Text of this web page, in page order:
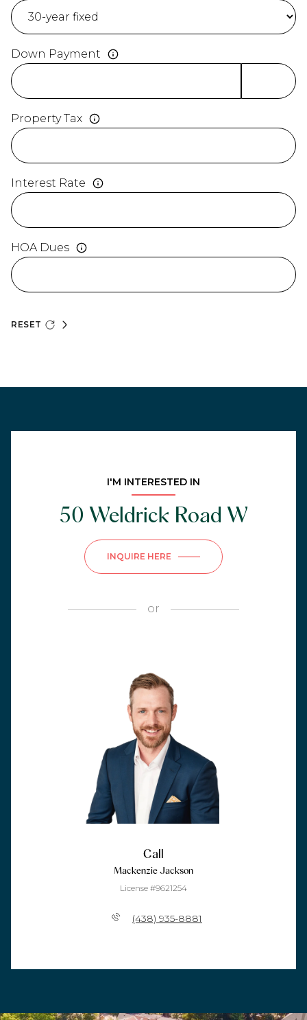
Down Payment
Property Tax
Interest Rate
HOA Dues
RESET
I'M INTERESTED IN
50 Weldrick Road W
INQUIRE HERE
or
Call
Mackenzie Jackson
License #9621254
(438) 935-8881